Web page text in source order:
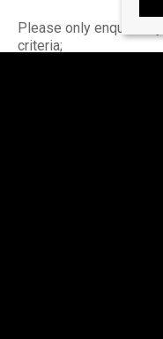
Please only enquire if
criteria;